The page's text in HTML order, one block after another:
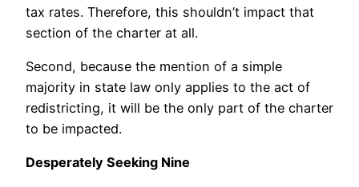
tax rates. Therefore, this shouldn’t impact that
section of the charter at all.
Second, because the mention of a simple
majority in state law only applies to the act of
redistricting, it will be the only part of the charter
to be impacted.
Desperately Seeking Nine